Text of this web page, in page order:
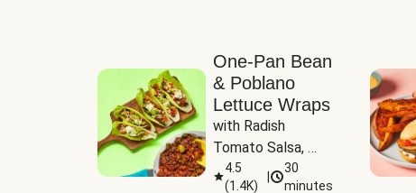
One-Pan Bean
& Poblano
Lettuce Wraps
with Radish
Tomato Salsa,
Cheese &
4.5
(1.4K)
30
minutes